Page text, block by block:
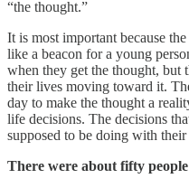
“the thought.”
It is most important because
like a beacon for a young
when they get the thought, but
their lives moving toward it.
day to make the thought a
life decisions. The decisions
supposed to be doing with
There were about fifty